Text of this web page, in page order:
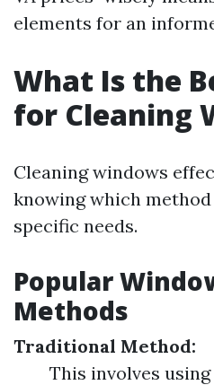
elements for an
What Is the
for Cleaning
Cleaning windows
knowing which
specific needs.
Popular
Methods
Traditional Method:
This involves